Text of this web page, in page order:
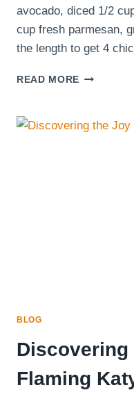
avocado, diced 1/2
cup fresh parmesan,
the length to get 4
READ MORE CHICKEN
WITH
KALE
BLOG
Flaming